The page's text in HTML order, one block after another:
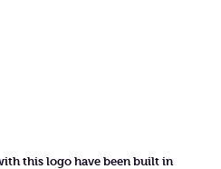
this logo have been built in